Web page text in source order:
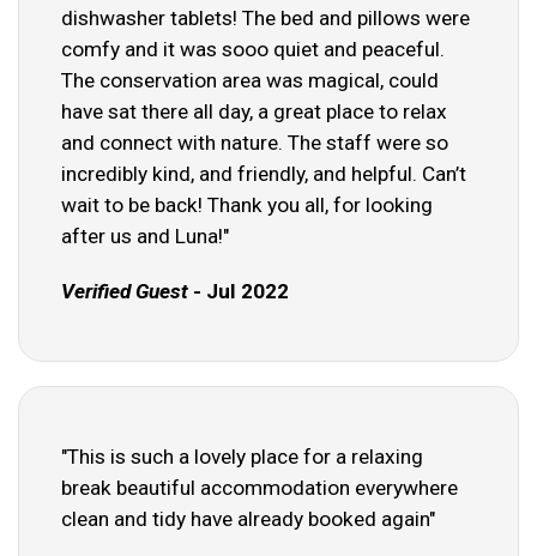
dishwasher tablets! The bed and pillows were
comfy and it was sooo quiet and peaceful.
The conservation area was magical, could
have sat there all day, a great place to relax
and connect with nature. The staff were so
incredibly kind, and friendly, and helpful. Can’t
wait to be back! Thank you all, for looking
after us and Luna!"
Verified Guest - Jul 2022
"This is such a lovely place for a relaxing
break beautiful accommodation everywhere
clean and tidy have already booked again"